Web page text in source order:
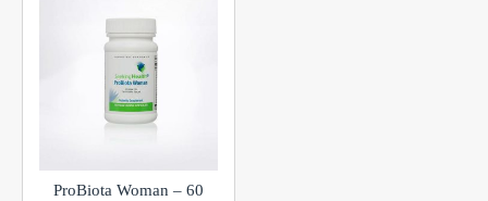
ProBiota Woman – 60